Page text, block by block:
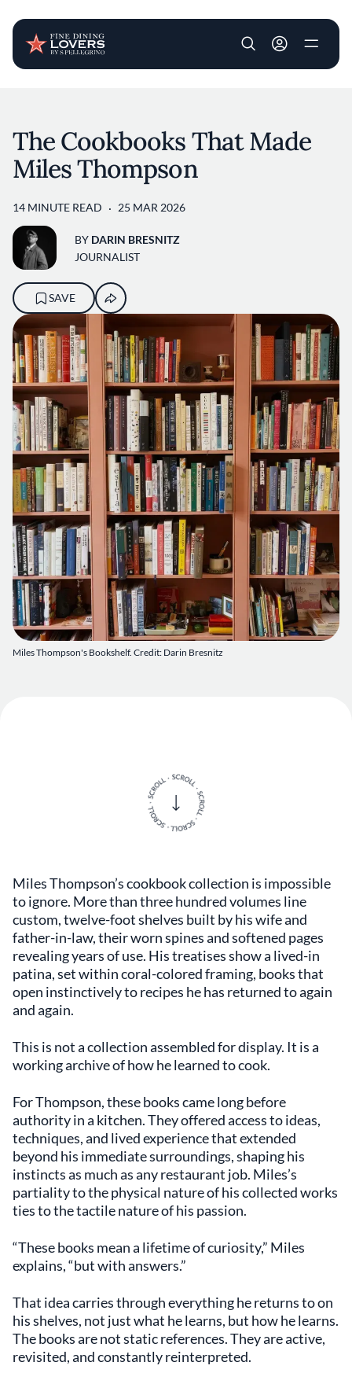
User account
Miles Thompson's Bookshelf. Credit: Darin Bresnitz
The Cookbooks That Made
Miles Thompson
14 MINUTE READ 25 MAR 2026
BY DARIN BRESNITZ
JOURNALIST
SAVE
Miles Thompson’s cookbook collection is impossible
to ignore. More than three hundred volumes line
custom, twelve-foot shelves built by his wife and
father-in-law, their worn spines and softened pages
revealing years of use. His treatises show a lived-in
patina, set within coral-colored framing, books that
open instinctively to recipes he has returned to again
and again.
This is not a collection assembled for display. It is a
working archive of how he learned to cook.
For Thompson, these books came long before
authority in a kitchen. They offered access to ideas,
techniques, and lived experience that extended
beyond his immediate surroundings, shaping his
instincts as much as any restaurant job. Miles’s
partiality to the physical nature of his collected works
ties to the tactile nature of his passion.
“These books mean a lifetime of curiosity,” Miles
explains, “but with answers.”
That idea carries through everything he returns to on
his shelves, not just what he learns, but how he learns.
The books are not static references. They are active,
revisited, and constantly reinterpreted.